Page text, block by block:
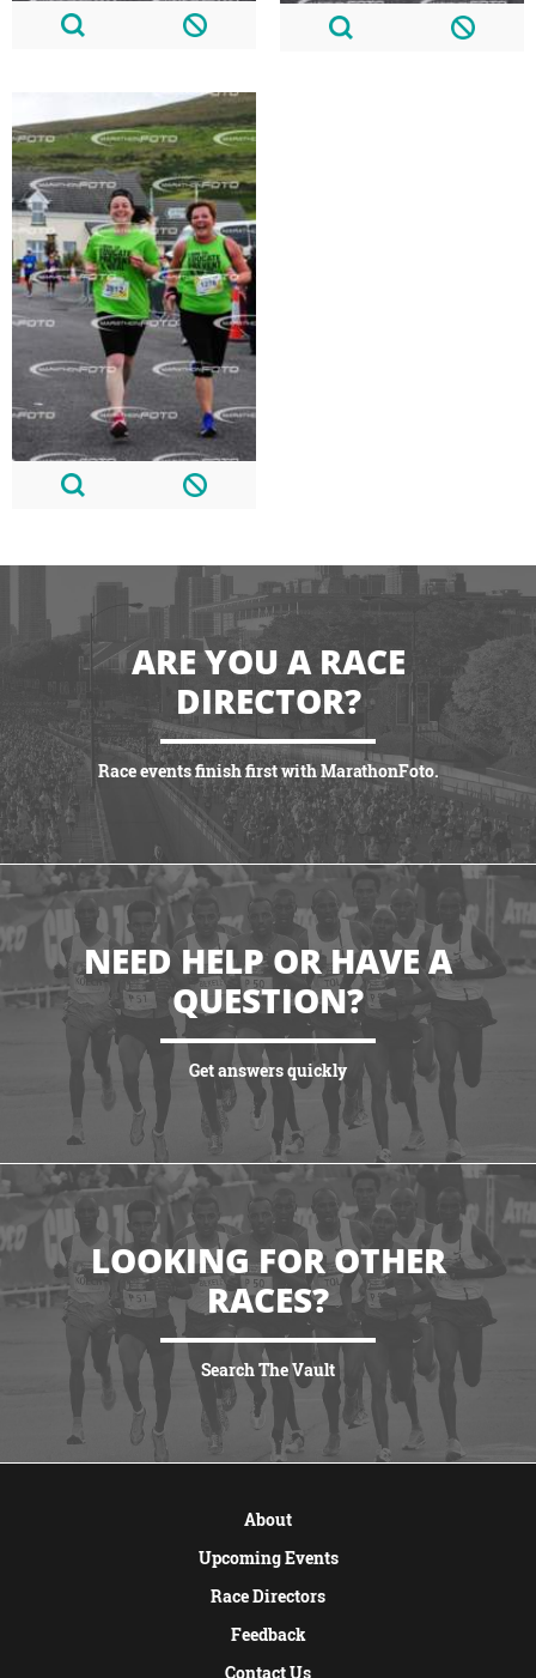
ARE YOU A RACE
DIRECTOR?
Race events finish first with MarathonFoto.
VIEW PARTNERSHIPS
NEED HELP OR HAVE A
QUESTION?
Get answers quickly
VIEW MORE
LOOKING FOR OTHER
RACES?
Search The Vault
VIEW MORE
About
Upcoming Events
Race Directors
Feedback
Contact Us